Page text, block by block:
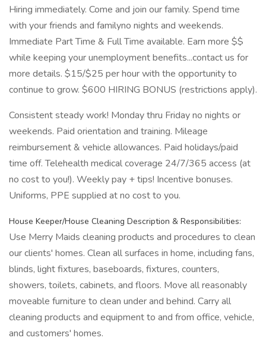
Hiring immediately. Come and join our family. Spend time
with your friends and familyno nights and weekends.
Immediate Part Time & Full Time available. Earn more $$
while keeping your unemployment benefits...contact us for
more details. $15/$25 per hour with the opportunity to
continue to grow. $600 HIRING BONUS (restrictions apply).
Consistent steady work! Monday thru Friday no nights or
weekends. Paid orientation and training. Mileage
reimbursement & vehicle allowances. Paid holidays/paid
time off. Telehealth medical coverage 24/7/365 access (at
no cost to you!). Weekly pay + tips! Incentive bonuses.
Uniforms, PPE supplied at no cost to you.
House Keeper/House Cleaning Description & Responsibilities:
Use Merry Maids cleaning products and procedures to clean
our clients' homes. Clean all surfaces in home, including fans,
blinds, light fixtures, baseboards, fixtures, counters,
showers, toilets, cabinets, and floors. Move all reasonably
moveable furniture to clean under and behind. Carry all
cleaning products and equipment to and from office, vehicle,
and customers' homes.